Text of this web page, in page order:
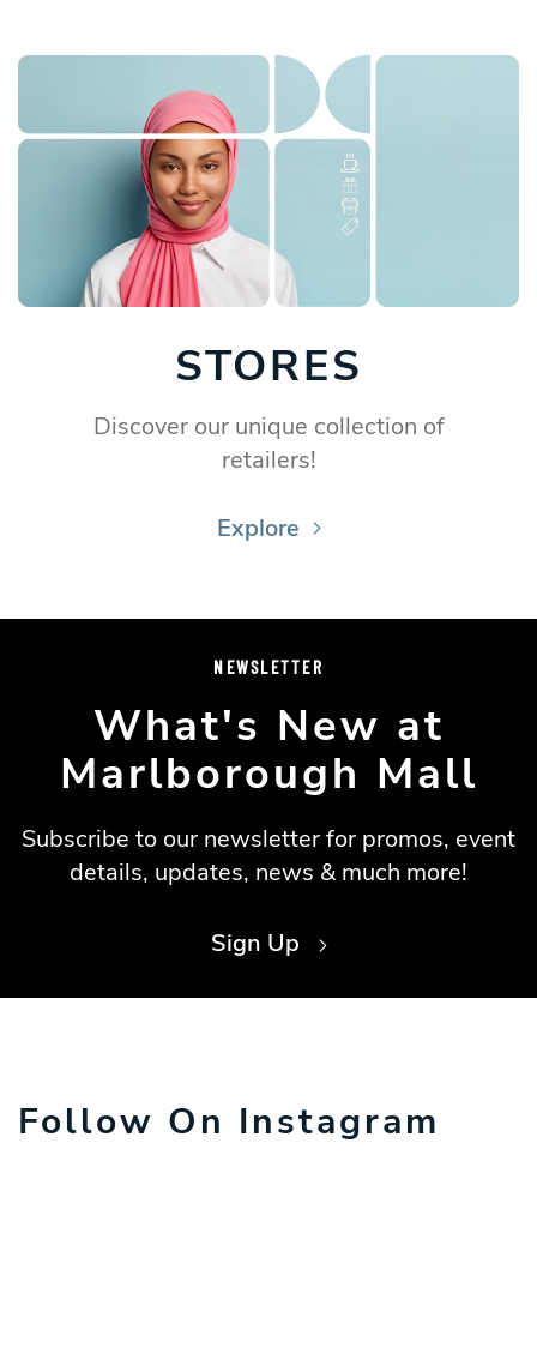
STORES
Discover our unique collection of
retailers!
Explore
NEWSLETTER
What's New at
Marlborough Mall
Subscribe to our newsletter for promos, event
details, updates, news & much more!
Sign Up
Follow On Instagram